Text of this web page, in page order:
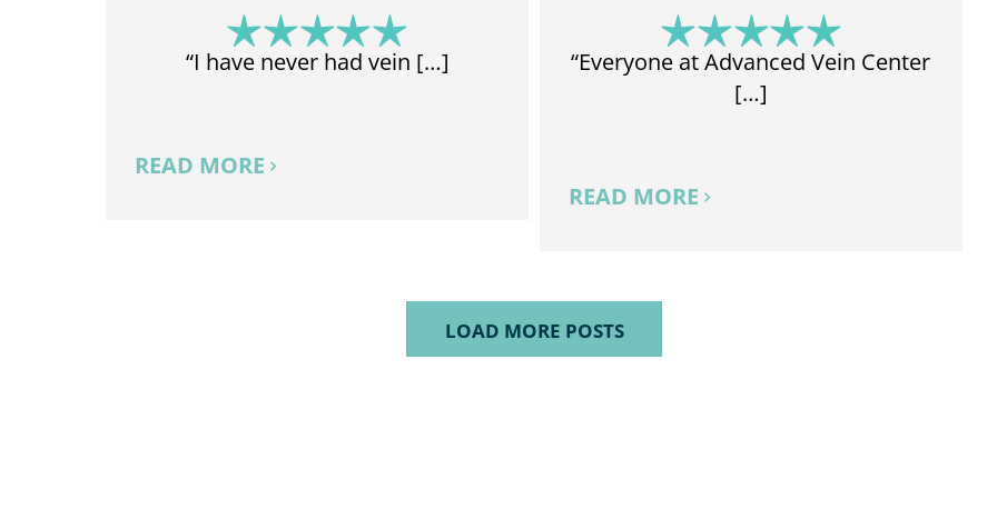
“I have never had vein […]
READ MORE
“Everyone at Advanced Vein Center
[…]
READ MORE
LOAD MORE POSTS